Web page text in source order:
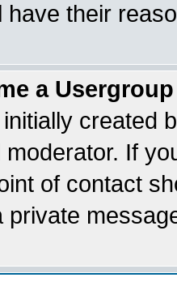
have their
a
created
If
of contact
private